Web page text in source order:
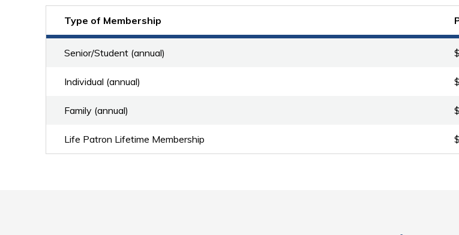
Type of Membership
Senior/Student (annual)
Individual (annual)
Family (annual)
Life Patron Lifetime Membership